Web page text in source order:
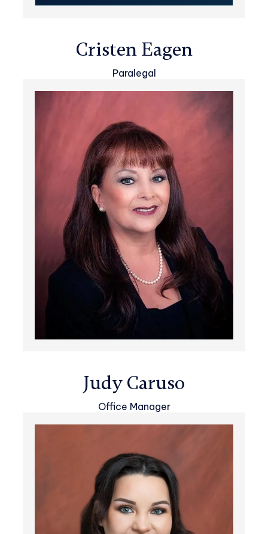
Cristen Eagen
Paralegal
Judy Caruso
Office Manager